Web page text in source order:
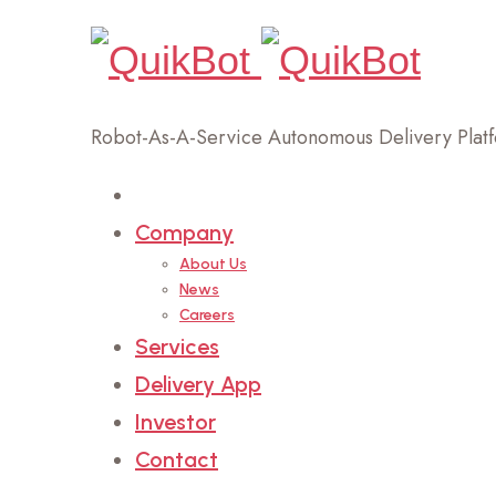
Robot-As-A-Service Autonomous Delivery
Company
About Us
News
Careers
Services
Delivery App
Investor
Contact